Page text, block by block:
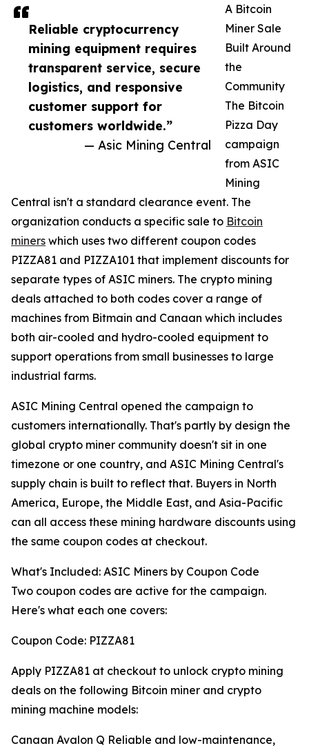
Reliable cryptocurrency
mining equipment requires
transparent service, secure
logistics, and responsive
customer support for
customers worldwide.”
— Asic Mining Central
A Bitcoin
Miner Sale
Built Around
the
Community
The Bitcoin
Pizza Day
campaign
from ASIC
Mining
Central isn't a standard clearance event. The
organization conducts a specific sale to Bitcoin
miners which uses two different coupon codes
PIZZA81 and PIZZA101 that implement discounts for
separate types of ASIC miners. The crypto mining
deals attached to both codes cover a range of
machines from Bitmain and Canaan which includes
both air-cooled and hydro-cooled equipment to
support operations from small businesses to large
industrial farms.
ASIC Mining Central opened the campaign to
customers internationally. That's partly by design the
global crypto miner community doesn't sit in one
timezone or one country, and ASIC Mining Central's
supply chain is built to reflect that. Buyers in North
America, Europe, the Middle East, and Asia-Pacific
can all access these mining hardware discounts using
the same coupon codes at checkout.
What's Included: ASIC Miners by Coupon Code
Two coupon codes are active for the campaign.
Here's what each one covers:
Coupon Code: PIZZA81
Apply PIZZA81 at checkout to unlock crypto mining
deals on the following Bitcoin miner and crypto
mining machine models:
Canaan Avalon Q Reliable and low-maintenance,